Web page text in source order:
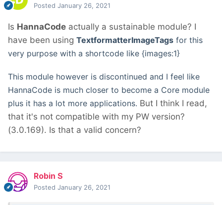
Posted January 26, 2021
Is HannaCode actually a sustainable module? I
have been using TextformatterImageTags for this
very purpose with a shortcode like {images:1}
This module however is discontinued and I feel like
HannaCode is much closer to become a Core module
plus it has a lot more applications. But I think I read,
that it's not compatible with my PW version?
(3.0.169). Is that a valid concern?
Robin S
Posted January 26, 2021